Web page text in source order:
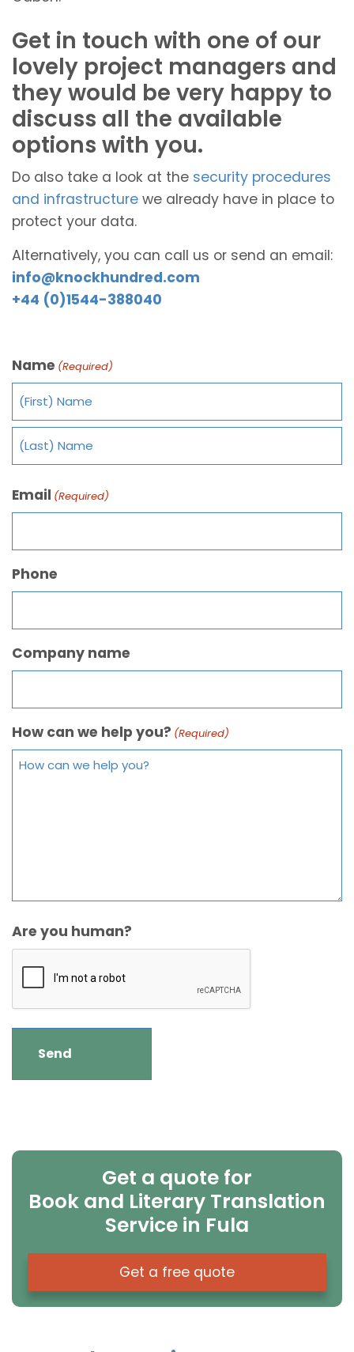
Get in touch with one of our
lovely project managers and
they would be very happy to
discuss all the available
options with you.
Do also take a look at the security procedures
and infrastructure we already have in place to
protect your data.
Alternatively, you can call us or send an email:
info@knockhundred.com
+44 (0)1544-388040
Name (Required)
Email (Required)
Phone
Company name
How can we help you? (Required)
Are you human?
Get a quote for
Book and Literary Translation
Service in Fula
Get a free quote